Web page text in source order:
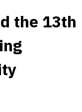
the 13th